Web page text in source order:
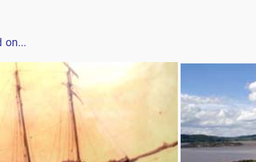
on...